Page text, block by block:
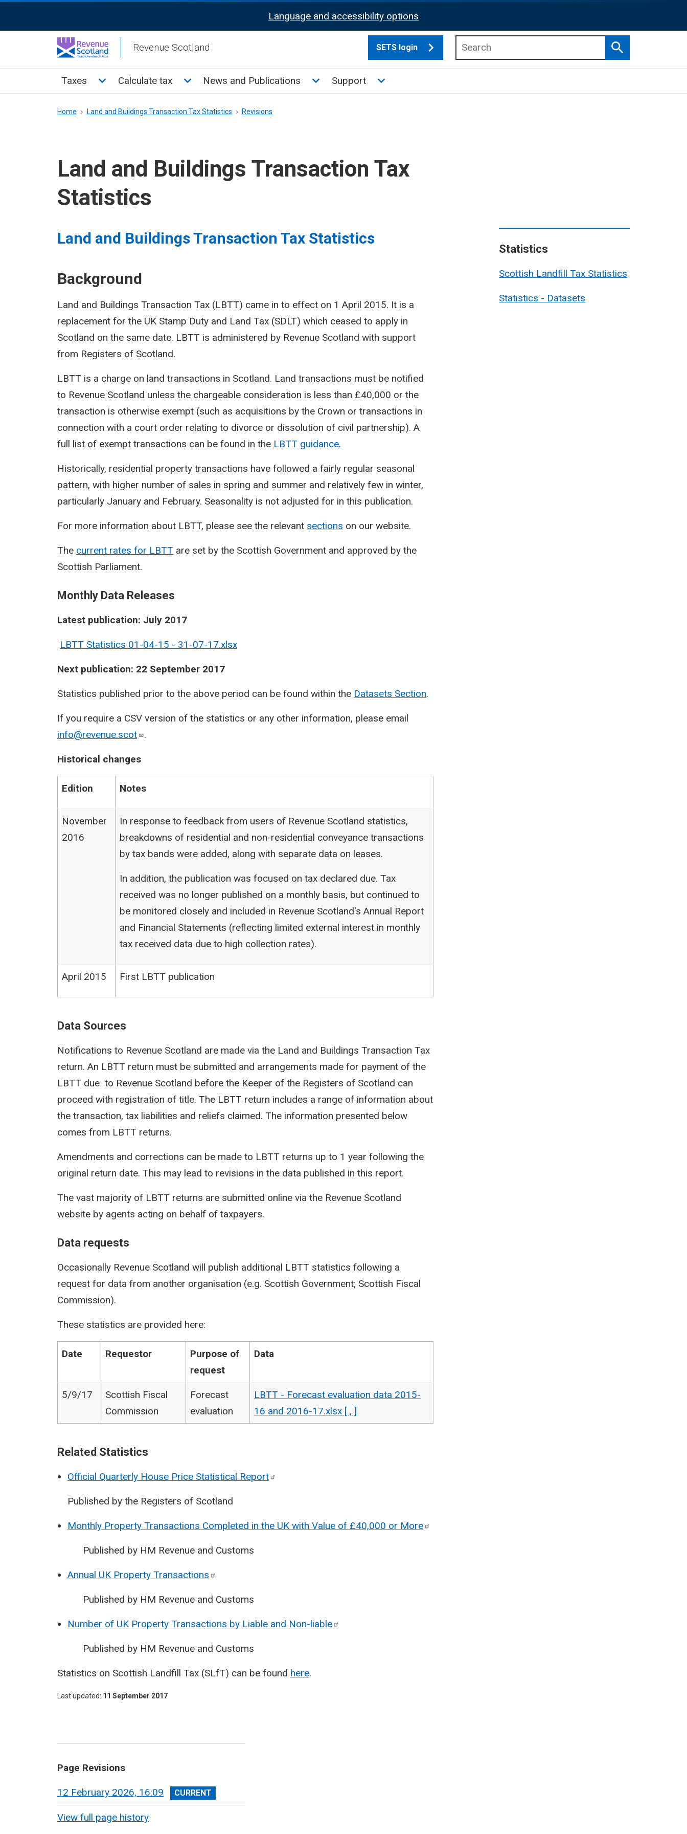
Activation
Language and accessibility options
Revenue Scotland SETS login
Search
Main
Taxes Toggle Taxes sub menu
Calculate tax Toggle Calculate tax sub menu
News and Publications Toggle News and Publications sub menu
Support Toggle Support sub menu
Breadcrumb
Home Land and Buildings Transaction Tax Statistics Revisions
Land and Buildings Transaction Tax
Statistics
Statistics
Scottish Landfill Tax Statistics
Statistics - Datasets
Land and Buildings Transaction Tax Statistics
Background
Land and Buildings Transaction Tax (LBTT) came in to effect on 1 April 2015. It is a
replacement for the UK Stamp Duty and Land Tax (SDLT) which ceased to apply in
Scotland on the same date. LBTT is administered by Revenue Scotland with support
from Registers of Scotland.
LBTT is a charge on land transactions in Scotland. Land transactions must be notified
to Revenue Scotland unless the chargeable consideration is less than £40,000 or the
transaction is otherwise exempt (such as acquisitions by the Crown or transactions in
connection with a court order relating to divorce or dissolution of civil partnership). A
full list of exempt transactions can be found in the LBTT guidance.
Historically, residential property transactions have followed a fairly regular seasonal
pattern, with higher number of sales in spring and summer and relatively few in winter,
particularly January and February. Seasonality is not adjusted for in this publication.
For more information about LBTT, please see the relevant sections on our website.
The current rates for LBTT are set by the Scottish Government and approved by the
Scottish Parliament.
Monthly Data Releases
Latest publication: July 2017
LBTT Statistics 01-04-15 - 31-07-17.xlsx
Next publication: 22 September 2017
Statistics published prior to the above period can be found within the Datasets Section.
If you require a CSV version of the statistics or any other information, please email
info@revenue.scot
.
Historical changes
Edition Notes
November
2016
In response to feedback from users of Revenue Scotland statistics,
breakdowns of residential and non-residential conveyance transactions
by tax bands were added, along with separate data on leases.
In addition, the publication was focused on tax declared due. Tax
received was no longer published on a monthly basis, but continued to
be monitored closely and included in Revenue Scotland's Annual Report
and Financial Statements (reflecting limited external interest in monthly
tax received data due to high collection rates).
April 2015 First LBTT publication
Data Sources
Notifications to Revenue Scotland are made via the Land and Buildings Transaction Tax
return. An LBTT return must be submitted and arrangements made for payment of the
LBTT due to Revenue Scotland before the Keeper of the Registers of Scotland can
proceed with registration of title. The LBTT return includes a range of information about
the transaction, tax liabilities and reliefs claimed. The information presented below
comes from LBTT returns.
Amendments and corrections can be made to LBTT returns up to 1 year following the
original return date. This may lead to revisions in the data published in this report.
The vast majority of LBTT returns are submitted online via the Revenue Scotland
website by agents acting on behalf of taxpayers.
Data requests
Occasionally Revenue Scotland will publish additional LBTT statistics following a
request for data from another organisation (e.g. Scottish Government; Scottish Fiscal
Commission).
These statistics are provided here:
Date Requestor
Purpose of
request
Data
5/9/17
Scottish Fiscal
Commission
Forecast
evaluation
LBTT - Forecast evaluation data 2015-
16 and 2016-17.xlsx [ , ]
Related Statistics
Official Quarterly House Price Statistical Report
Published by the Registers of Scotland
Monthly Property Transactions Completed in the UK with Value of £40,000 or More
Published by HM Revenue and Customs
Annual UK Property Transactions
Published by HM Revenue and Customs
Number of UK Property Transactions by Liable and Non-liable
Published by HM Revenue and Customs
Statistics on Scottish Landfill Tax (SLfT) can be found here.
Last updated 11 September 2017
Page Revisions
View
revision
12 February 2026, 16:09
View full page history